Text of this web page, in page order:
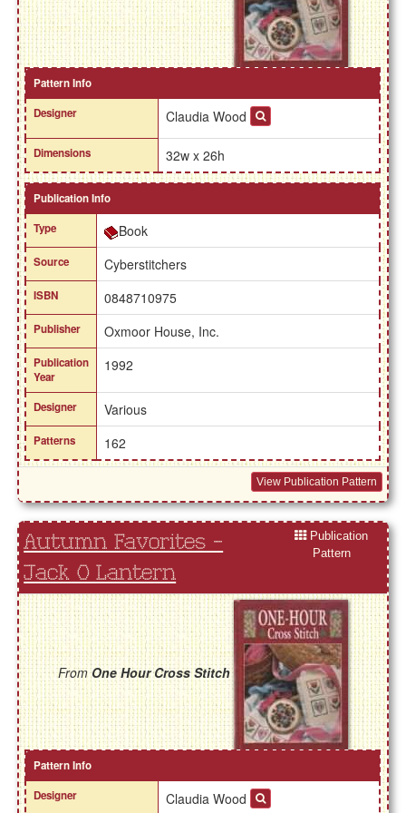
Pattern Info
Designer
Claudia Wood
Dimensions 32w x 26h
Publication Info
Type
Book
Source Cyberstitchers
ISBN 0848710975
Publisher Oxmoor House, Inc.
Publication
Year
1992
Designer Various
Patterns 162
View Publication Pattern
Autumn Favorites -
Jack O Lantern
Publication
Pattern
FromOne Hour Cross Stitch
Pattern Info
Designer
Claudia Wood